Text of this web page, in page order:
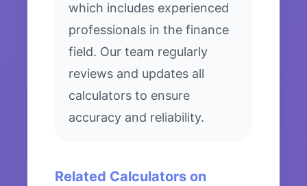
which includes experienced
professionals in the finance
field. Our team regularly
reviews and updates all
calculators to ensure
accuracy and reliability.
Related Calculators on